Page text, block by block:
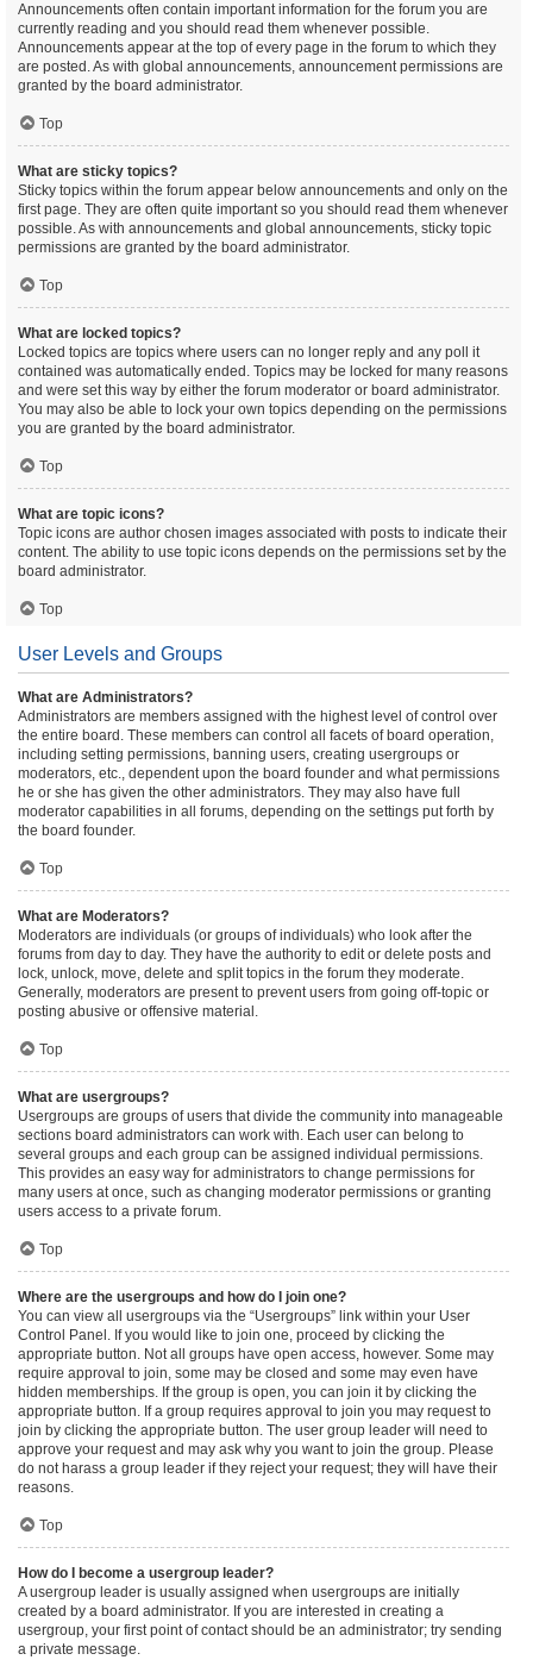
Announcements often contain important information for the forum you are
currently reading and you should read them whenever possible.
Announcements appear at the top of every page in the forum to which they
are posted. As with global announcements, announcement permissions are
granted by the board administrator.
Top
What are sticky topics?
Sticky topics within the forum appear below announcements and only on the
first page. They are often quite important so you should read them whenever
possible. As with announcements and global announcements, sticky topic
permissions are granted by the board administrator.
Top
What are locked topics?
Locked topics are topics where users can no longer reply and any poll it
contained was automatically ended. Topics may be locked for many reasons
and were set this way by either the forum moderator or board administrator.
You may also be able to lock your own topics depending on the permissions
you are granted by the board administrator.
Top
What are topic icons?
Topic icons are author chosen images associated with posts to indicate their
content. The ability to use topic icons depends on the permissions set by the
board administrator.
Top
User Levels and Groups
What are Administrators?
Administrators are members assigned with the highest level of control over
the entire board. These members can control all facets of board operation,
including setting permissions, banning users, creating usergroups or
moderators, etc., dependent upon the board founder and what permissions
he or she has given the other administrators. They may also have full
moderator capabilities in all forums, depending on the settings put forth by
the board founder.
Top
What are Moderators?
Moderators are individuals (or groups of individuals) who look after the
forums from day to day. They have the authority to edit or delete posts and
lock, unlock, move, delete and split topics in the forum they moderate.
Generally, moderators are present to prevent users from going off-topic or
posting abusive or offensive material.
Top
What are usergroups?
Usergroups are groups of users that divide the community into manageable
sections board administrators can work with. Each user can belong to
several groups and each group can be assigned individual permissions.
This provides an easy way for administrators to change permissions for
many users at once, such as changing moderator permissions or granting
users access to a private forum.
Top
Where are the usergroups and how do I join one?
You can view all usergroups via the “Usergroups” link within your User
Control Panel. If you would like to join one, proceed by clicking the
appropriate button. Not all groups have open access, however. Some may
require approval to join, some may be closed and some may even have
hidden memberships. If the group is open, you can join it by clicking the
appropriate button. If a group requires approval to join you may request to
join by clicking the appropriate button. The user group leader will need to
approve your request and may ask why you want to join the group. Please
do not harass a group leader if they reject your request; they will have their
reasons.
Top
How do I become a usergroup leader?
A usergroup leader is usually assigned when usergroups are initially
created by a board administrator. If you are interested in creating a
usergroup, your first point of contact should be an administrator; try sending
a private message.